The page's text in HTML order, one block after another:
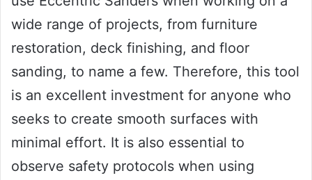
wide range of projects, from furniture
restoration, deck finishing, and floor
sanding, to name a few. Therefore, this tool
is an excellent investment for anyone who
seeks to create smooth surfaces with
minimal effort. It is also essential to
observe safety protocols when using